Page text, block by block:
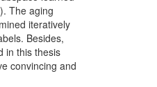
The aging
iteratively
Besides,
in this thesis
convincing and